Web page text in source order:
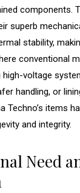
components.
superb
stability,
conventional
high-voltage
handling, or
Techno’s items
and integrity.
Need